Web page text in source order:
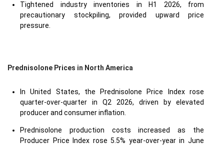
Tightened industry inventories in H1 2026, from
precautionary stockpiling, provided upward price
pressure.
Prednisolone Prices in North America
In United States, the Prednisolone Price Index rose
quarter-over-quarter in Q2 2026, driven by elevated
producer and consumer inflation.
Prednisolone production costs increased as the
Producer Price Index rose 5.5% year-over-year in June